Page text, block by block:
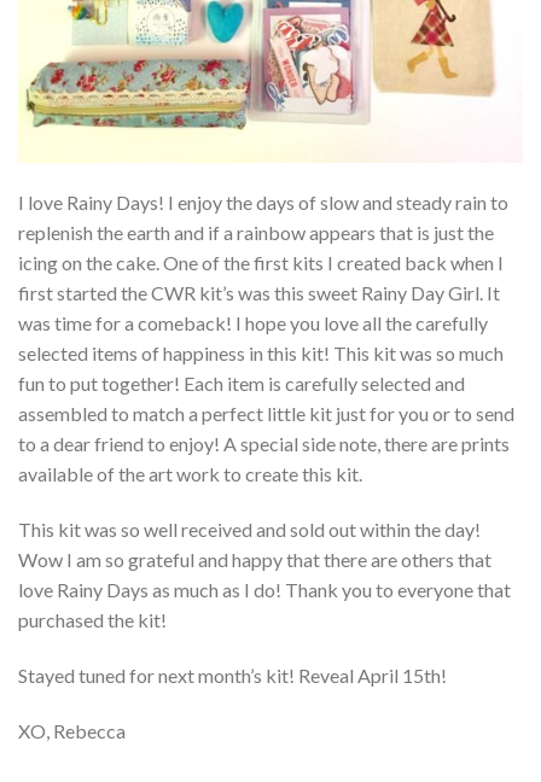
I love Rainy Days! I enjoy the days of slow and steady rain to
replenish the earth and if a rainbow appears that is just the
icing on the cake. One of the first kits I created back when I
first started the CWR kit’s was this sweet Rainy Day Girl. It
was time for a comeback! I hope you love all the carefully
selected items of happiness in this kit! This kit was so much
fun to put together! Each item is carefully selected and
assembled to match a perfect little kit just for you or to send
to a dear friend to enjoy! A special side note, there are prints
available of the art work to create this kit.
This kit was so well received and sold out within the day!
Wow I am so grateful and happy that there are others that
love Rainy Days as much as I do! Thank you to everyone that
purchased the kit!
Stayed tuned for next month’s kit! Reveal April 15th!
XO, Rebecca